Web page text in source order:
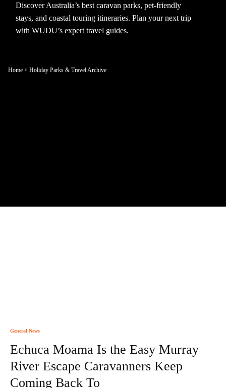
Home Holiday Parks & Travel Archive
Discover Australia’s best caravan parks, pet-friendly
stays, and coastal touring itineraries. Plan your next trip
with WUDU’s expert travel guides.
General News
Echuca Moama Is the Easy Murray
River Escape Caravanners Keep
Coming Back To